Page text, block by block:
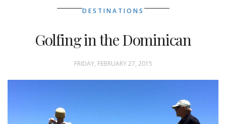
DESTINATIONS
Golfing in the Dominican
FRIDAY, FEBRUARY 27, 2015